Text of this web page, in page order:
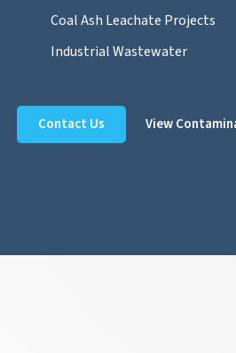
Coal Ash Leachate Projects
Industrial Wastewater
Contact Us View